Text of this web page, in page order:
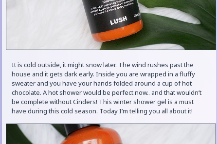
It is cold outside, it might snow later. The wind rushes past the
house and it gets dark early. Inside you are wrapped in a fluffy
sweater and you have your hands folded around a cup of hot
chocolate. A hot shower would be perfect now.. and that wouldn’t
be complete without Cinders! This winter shower gel is a must
have during this cold season. Today I’m telling you all about it!